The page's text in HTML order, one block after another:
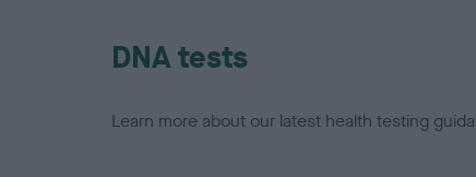
DNA tests
Learn more about our latest health testing